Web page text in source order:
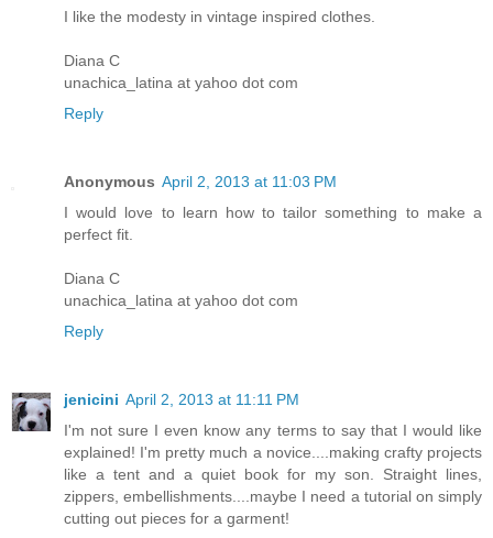
I like the modesty in vintage inspired clothes.
Diana C
unachica_latina at yahoo dot com
Reply
Anonymous April 2, 2013 at 11:03 PM
I would love to learn how to tailor something to make a
perfect fit.
Diana C
unachica_latina at yahoo dot com
Reply
jenicini April 2, 2013 at 11:11 PM
I'm not sure I even know any terms to say that I would like
explained! I'm pretty much a novice....making crafty projects
like a tent and a quiet book for my son. Straight lines,
zippers, embellishments....maybe I need a tutorial on simply
cutting out pieces for a garment!